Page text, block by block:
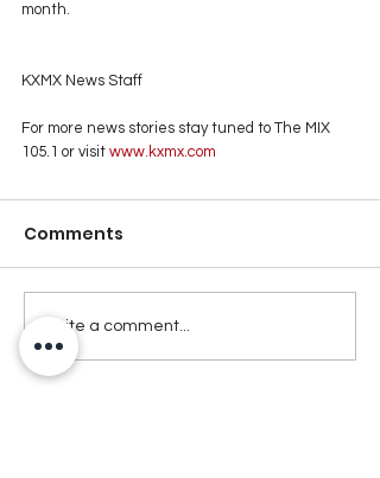
month.
KXMX News Staff
For more news stories stay tuned to The MIX
105.1 or visit www.kxmx.com
Comments
Write a comment...